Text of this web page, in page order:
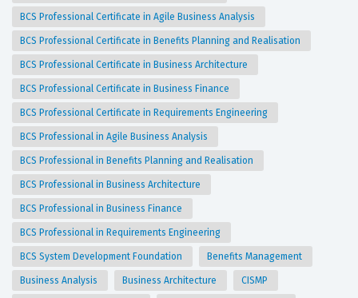
BCS Professional Certificate in Agile Business Analysis
BCS Professional Certificate in Benefits Planning and Realisation
BCS Professional Certificate in Business Architecture
BCS Professional Certificate in Business Finance
BCS Professional Certificate in Requirements Engineering
BCS Professional in Agile Business Analysis
BCS Professional in Benefits Planning and Realisation
BCS Professional in Business Architecture
BCS Professional in Business Finance
BCS Professional in Requirements Engineering
BCS System Development Foundation Benefits Management
Business Analysis Business Architecture CISMP